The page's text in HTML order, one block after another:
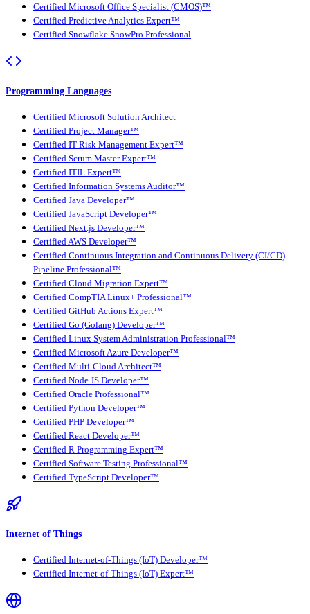
Certified Microsoft Office Specialist (CMOS)™
Certified Predictive Analytics Expert™
Certified Snowflake SnowPro Professional
Programming Languages
Certified Microsoft Solution Architect
Certified Project Manager™
Certified IT Risk Management Expert™
Certified Scrum Master Expert™
Certified ITIL Expert™
Certified Information Systems Auditor™
Certified Java Developer™
Certified JavaScript Developer™
Certified Next.js Developer™
Certified AWS Developer™
Certified Continuous Integration and Continuous Delivery (CI/CD)
Pipeline Professional™
Certified Cloud Migration Expert™
Certified CompTIA Linux+ Professional™
Certified GitHub Actions Expert™
Certified Go (Golang) Developer™
Certified Linux System Administration Professional™
Certified Microsoft Azure Developer™
Certified Multi-Cloud Architect™
Certified Node JS Developer™
Certified Oracle Professional™
Certified Python Developer™
Certified PHP Developer™
Certified React Developer™
Certified R Programming Expert™
Certified Software Testing Professional™
Certified TypeScript Developer™
Internet of Things
Certified Internet-of-Things (IoT) Developer™
Certified Internet-of-Things (IoT) Expert™